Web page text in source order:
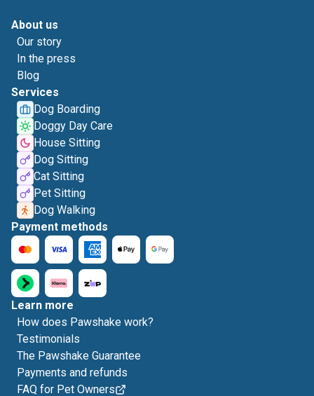
About us
Our story
In the press
Blog
Services
Dog Boarding
Doggy Day Care
House Sitting
Dog Sitting
Cat Sitting
Pet Sitting
Dog Walking
Payment methods
Learn more
How does Pawshake work?
Testimonials
The Pawshake Guarantee
Payments and refunds
FAQ for Pet Owners